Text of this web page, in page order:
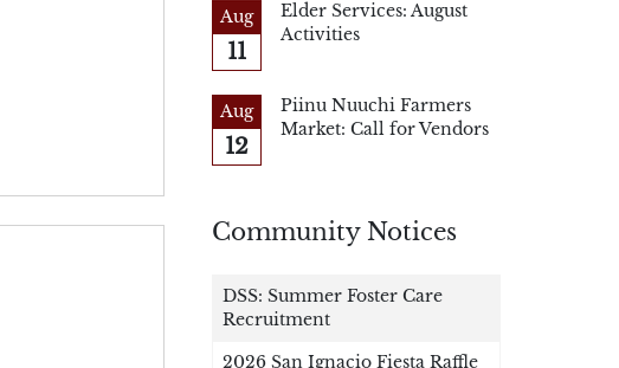
Aug
11
Elder Services: August
Activities
Aug
12
Piinu Nuuchi Farmers
Market: Call for Vendors
Community Notices
DSS: Summer Foster Care
Recruitment
2026 San Ignacio Fiesta Raffle